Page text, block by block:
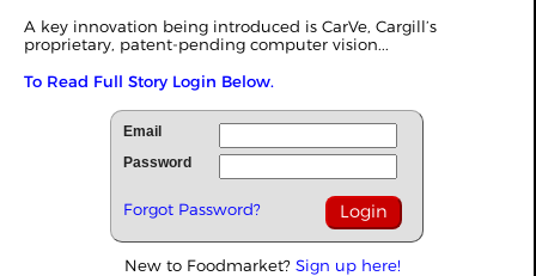
A key innovation being introduced is CarVe, Cargill’s
proprietary, patent-pending computer vision...
To Read Full Story Login Below.
Email
Password
Forgot Password?
New to Foodmarket? Sign up here!